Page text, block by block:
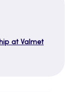
at Valmet